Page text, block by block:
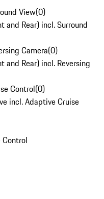
View(0)
and Rear) incl. Surround
Camera(0)
and Rear) incl. Reversing
Control(0)
incl. Adaptive Cruise